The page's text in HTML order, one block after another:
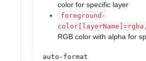
color for specific layer
foreground-
RGB color with alpha for
auto-format